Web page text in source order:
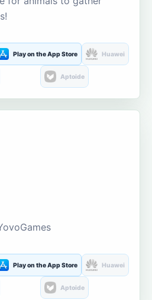
Play on the App Store Huawei
Aptoide
Play on the App Store Huawei
Aptoide